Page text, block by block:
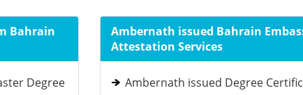
Bahrain
Degree
Ambernath issued Bahrain
Attestation Services
Ambernath issued Degree